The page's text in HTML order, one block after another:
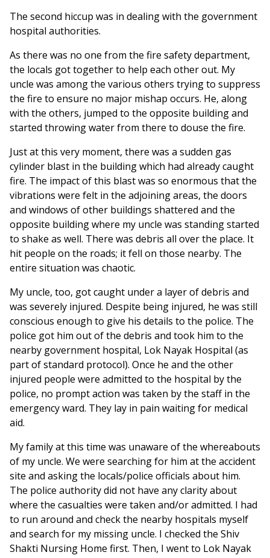
The second hiccup was in dealing with the government
hospital authorities.
As there was no one from the fire safety department,
the locals got together to help each other out. My
uncle was among the various others trying to suppress
the fire to ensure no major mishap occurs. He, along
with the others, jumped to the opposite building and
started throwing water from there to douse the fire.
Just at this very moment, there was a sudden gas
cylinder blast in the building which had already caught
fire. The impact of this blast was so enormous that the
vibrations were felt in the adjoining areas, the doors
and windows of other buildings shattered and the
opposite building where my uncle was standing started
to shake as well. There was debris all over the place. It
hit people on the roads; it fell on those nearby. The
entire situation was chaotic.
My uncle, too, got caught under a layer of debris and
was severely injured. Despite being injured, he was still
conscious enough to give his details to the police. The
police got him out of the debris and took him to the
nearby government hospital, Lok Nayak Hospital (as
part of standard protocol). Once he and the other
injured people were admitted to the hospital by the
police, no prompt action was taken by the staff in the
emergency ward. They lay in pain waiting for medical
aid.
My family at this time was unaware of the whereabouts
of my uncle. We were searching for him at the accident
site and asking the locals/police officials about him.
The police authority did not have any clarity about
where the casualties were taken and/or admitted. I had
to run around and check the nearby hospitals myself
and search for my missing uncle. I checked the Shiv
Shakti Nursing Home first. Then, I went to Lok Nayak